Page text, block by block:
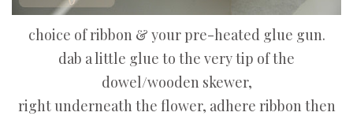
choice of ribbon & your pre-heated glue gun.
dab a little glue to the very tip of the
dowel/wooden skewer,
right underneath the flower, adhere ribbon then